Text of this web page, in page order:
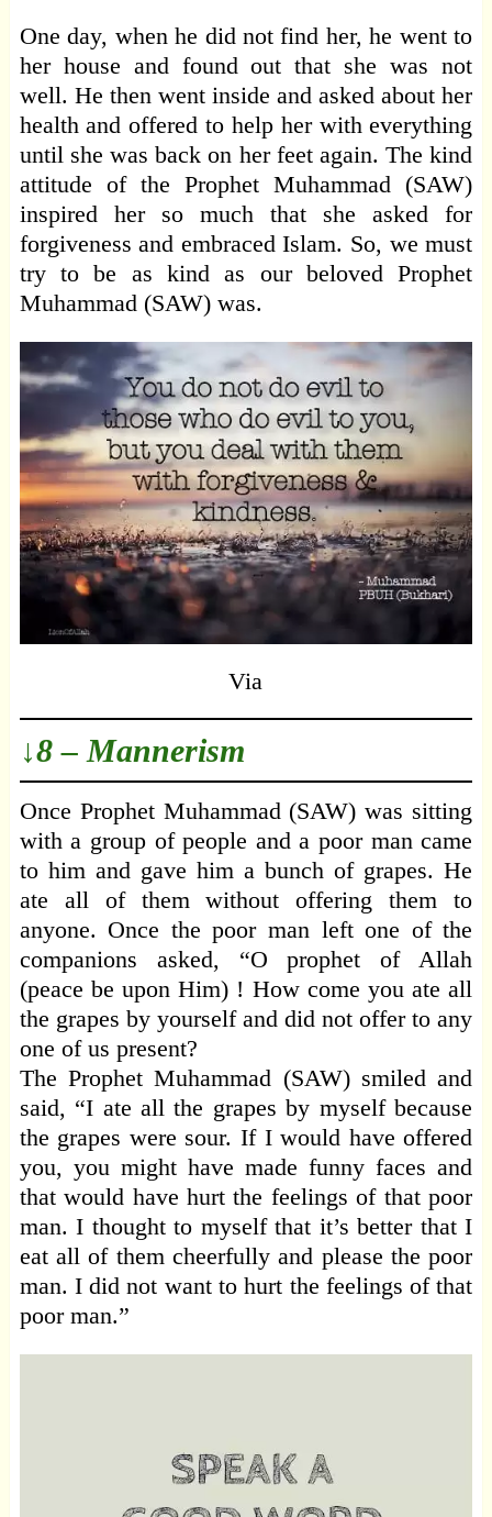
One day, when he did not find her, he went to
her house and found out that she was not
well. He then went inside and asked about her
health and offered to help her with everything
until she was back on her feet again. The kind
attitude of the Prophet Muhammad (SAW)
inspired her so much that she asked for
forgiveness and embraced Islam. So, we must
try to be as kind as our beloved Prophet
Muhammad (SAW) was.
Via
↓8 – Mannerism
Once Prophet Muhammad (SAW) was sitting
with a group of people and a poor man came
to him and gave him a bunch of grapes. He
ate all of them without offering them to
anyone. Once the poor man left one of the
companions asked, “O prophet of Allah
(peace be upon Him) ! How come you ate all
the grapes by yourself and did not offer to any
one of us present?
The Prophet Muhammad (SAW) smiled and
said, “I ate all the grapes by myself because
the grapes were sour. If I would have offered
you, you might have made funny faces and
that would have hurt the feelings of that poor
man. I thought to myself that it’s better that I
eat all of them cheerfully and please the poor
man. I did not want to hurt the feelings of that
poor man.”